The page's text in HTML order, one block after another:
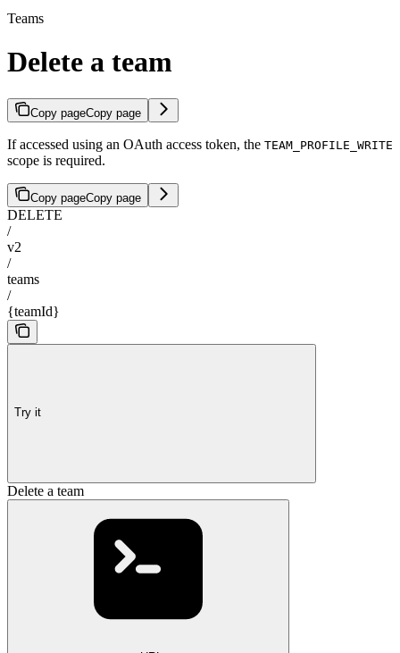
Teams
Delete a team
Copy pageCopy page
If accessed using an OAuth access token, the TEAM_PROFILE_WRITE
scope is required.
Copy pageCopy page
DELETE
/
v2
/
teams
/
{teamId}
Try it
Delete a team